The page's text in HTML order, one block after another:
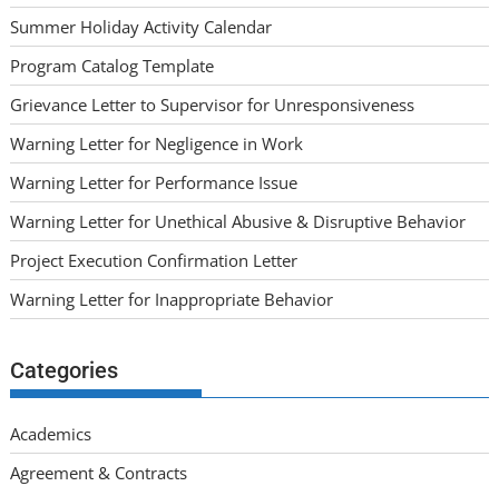
Summer Holiday Activity Calendar
Program Catalog Template
Grievance Letter to Supervisor for Unresponsiveness
Warning Letter for Negligence in Work
Warning Letter for Performance Issue
Warning Letter for Unethical Abusive & Disruptive Behavior
Project Execution Confirmation Letter
Warning Letter for Inappropriate Behavior
Categories
Academics
Agreement & Contracts